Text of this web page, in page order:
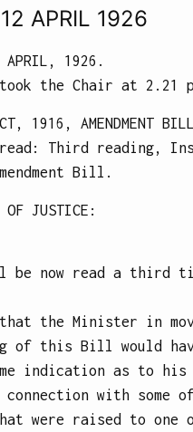
APRIL 1926
APRIL, 1926.
took the Chair at 2.21
1916, AMENDMENT
Third reading,
Bill.
OF JUSTICE :
be now read a third
the Minister in
of this Bill would
indication as to his
with some
were raised to one